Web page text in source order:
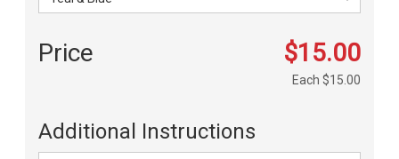
Price $15.00
Each $15.00
Additional Instructions